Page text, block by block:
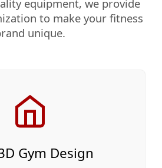
equipment, we provide
to make your fitness
unique.
Gym Design